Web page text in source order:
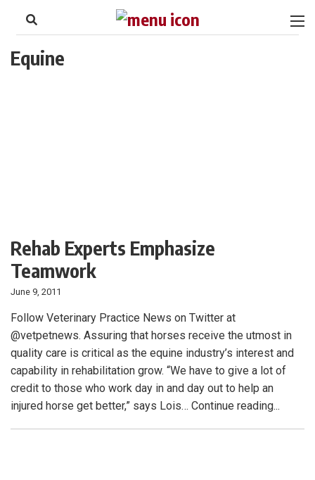
Footer
Equine
Rehab Experts Emphasize
Teamwork
June 9, 2011
Follow Veterinary Practice News on Twitter at
@vetpetnews. Assuring that horses receive the utmost in
quality care is critical as the equine industry’s interest and
capability in rehabilitation grow. “We have to give a lot of
credit to those who work day in and day out to help an
injured horse get better,” says Lois… Continue reading...